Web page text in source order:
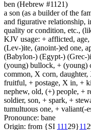
ben (Hebrew #1121)
a son (as a builder of the
and figurative relationship,
quality or condition, etc.,
KJV usage: + afflicted,
(Lev-)ite, (anoint-)ed one,
(Babylon-) (Egypt-) (Grec-
(young) bullock, + (young)
common, X corn,
fruitful, + postage, X in, +
nephew, old, (+) people, +
soldier, son, + spark, +
tumultuous one, + valiant(-
Pronounce: bane
Origin: from {SI 111 29}11